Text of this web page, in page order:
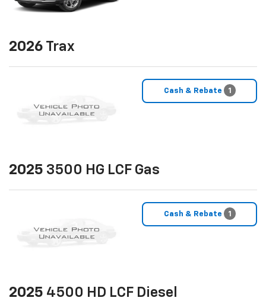
2026 Trax
Cash & Rebate 1
2025 3500 HG LCF Gas
Cash & Rebate 1
2025 4500 HD LCF Diesel